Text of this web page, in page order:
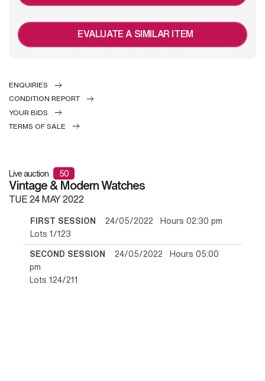
EVALUATE A SIMILAR ITEM
ENQUIRIES
CONDITION REPORT
YOUR BIDS
TERMS OF SALE
Live auction 50
Vintage & Modern Watches
TUE24 MAY 2022
FIRST SESSION 24/05/2022 Hours 02:30 pm
Lots 1/123
SECOND SESSION 24/05/2022 Hours 05:00
pm
Lots 124/211